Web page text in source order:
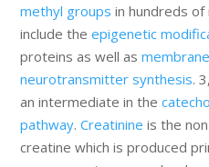
methyl groups in hundreds
include theepigenetic
proteins as well as
neurotransmitter synthesis.
an intermediate in the
pathway.Creatinine is the
creatine which is produced